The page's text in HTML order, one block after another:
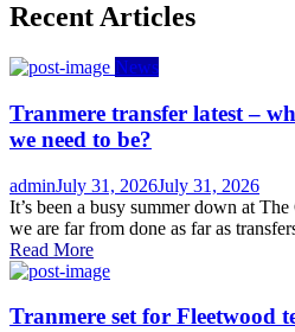
Recent Articles
News
Tranmere transfer latest –
we need to be?
Author
adminPosted
on
July 31, 2026July 31, 2026
It’s been a busy summer down at
we are far from done as far as
Read More
Tranmere set for Fleetwood